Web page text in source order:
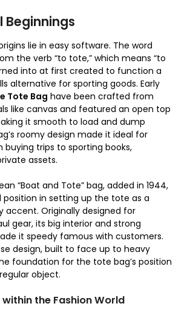
Beginnings
lie in easy software. The word
the verb “to tote,” which means “to
into at first created to function a
alternative for sporting goods. Early
Tote Bag have been crafted from
like canvas and featured an open top
it smooth to load and dump
roomy design made it ideal for
trips to sporting books,
assets.
“Boat and Tote” bag, added in 1944,
position in setting up the tote as a
accent. Originally designed for
gear, its big interior and strong
it speedy famous with customers.
design, built to face up to heavy
foundation for the tote bag’s position
object.
within the Fashion World